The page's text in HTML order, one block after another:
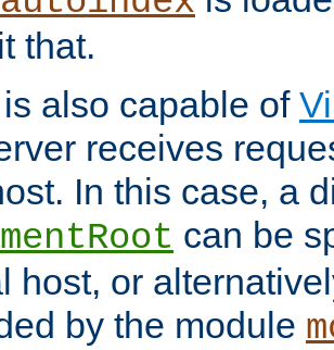
that.
also capable of
receives
In this case, a
can be
host, or
by the module